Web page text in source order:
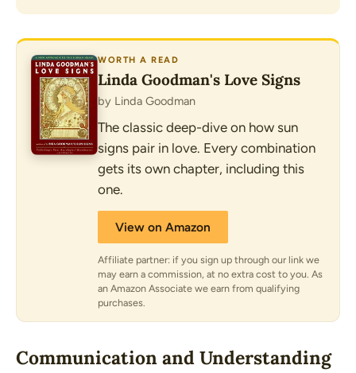
WORTH A READ
Linda Goodman's Love Signs
by Linda Goodman
The classic deep-dive on how sun
signs pair in love. Every combination
gets its own chapter, including this
one.
View on Amazon
Affiliate partner: if you sign up through our link we
may earn a commission, at no extra cost to you. As
an Amazon Associate we earn from qualifying
purchases.
Communication and Understanding